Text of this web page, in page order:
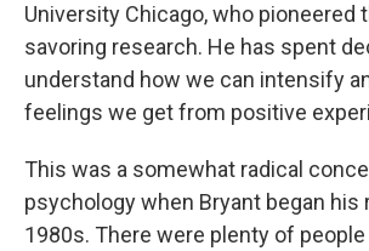
University Chicago, who pioneered
savoring research. He has spent
understand how we can intensify
feelings we get from positive
This was a somewhat radical
psychology when Bryant began his
1980s. There were plenty of